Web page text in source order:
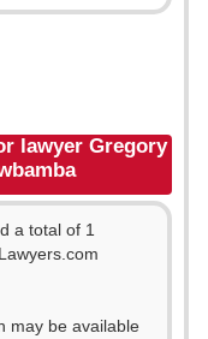
lawyer Gregory
a total of 1
may be available